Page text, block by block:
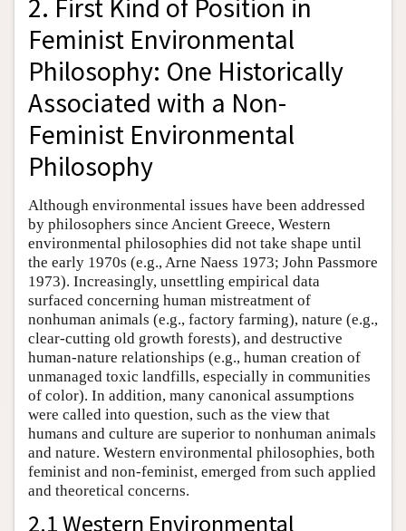
2. First Kind of Position in
Feminist Environmental
Philosophy: One Historically
Associated with a Non-
Feminist Environmental
Philosophy
Although environmental issues have been addressed
by philosophers since Ancient Greece, Western
environmental philosophies did not take shape until
the early 1970s (e.g., Arne Naess 1973; John Passmore
1973). Increasingly, unsettling empirical data
surfaced concerning human mistreatment of
nonhuman animals (e.g., factory farming), nature (e.g.,
clear-cutting old growth forests), and destructive
human-nature relationships (e.g., human creation of
unmanaged toxic landfills, especially in communities
of color). In addition, many canonical assumptions
were called into question, such as the view that
humans and culture are superior to nonhuman animals
and nature. Western environmental philosophies, both
feminist and non-feminist, emerged from such applied
and theoretical concerns.
2.1 Western Environmental